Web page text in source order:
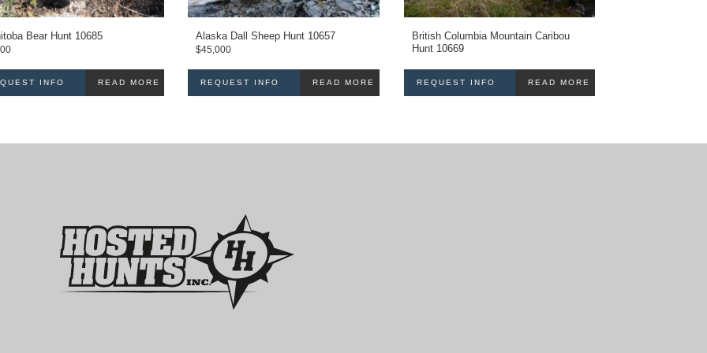
Bear Hunt 10685
INFO READ MORE
Alaska Dall Sheep Hunt 10657
$45,000
REQUEST INFO READ MORE
British Columbia Mountain Caribou
Hunt 10669
REQUEST INFO READ MORE